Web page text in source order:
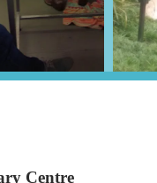
offered, from
means that Cowbridge
This holistic approach,
family members. It's
Centre